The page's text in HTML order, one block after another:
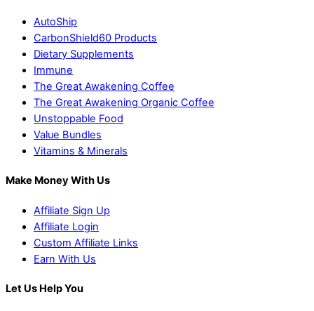
AutoShip
CarbonShield60 Products
Dietary Supplements
Immune
The Great Awakening Coffee
The Great Awakening Organic Coffee
Unstoppable Food
Value Bundles
Vitamins & Minerals
Make Money With Us
Affiliate Sign Up
Affiliate Login
Custom Affiliate Links
Earn With Us
Let Us Help You